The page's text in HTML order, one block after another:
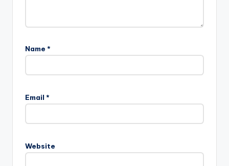
Name *
Email *
Website